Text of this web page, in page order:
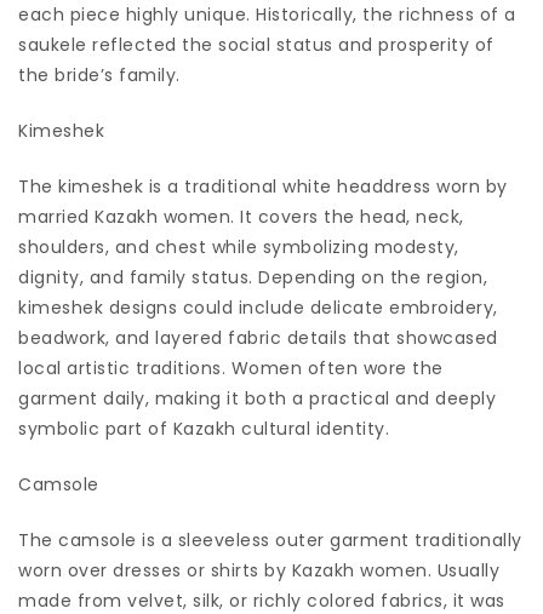
each piece highly unique. Historically, the richness of a
saukele reflected the social status and prosperity of
the bride’s family.
Kimeshek
The kimeshek is a traditional white headdress worn by
married Kazakh women. It covers the head, neck,
shoulders, and chest while symbolizing modesty,
dignity, and family status. Depending on the region,
kimeshek designs could include delicate embroidery,
beadwork, and layered fabric details that showcased
local artistic traditions. Women often wore the
garment daily, making it both a practical and deeply
symbolic part of Kazakh cultural identity.
Camsole
The camsole is a sleeveless outer garment traditionally
worn over dresses or shirts by Kazakh women. Usually
made from velvet, silk, or richly colored fabrics, it was